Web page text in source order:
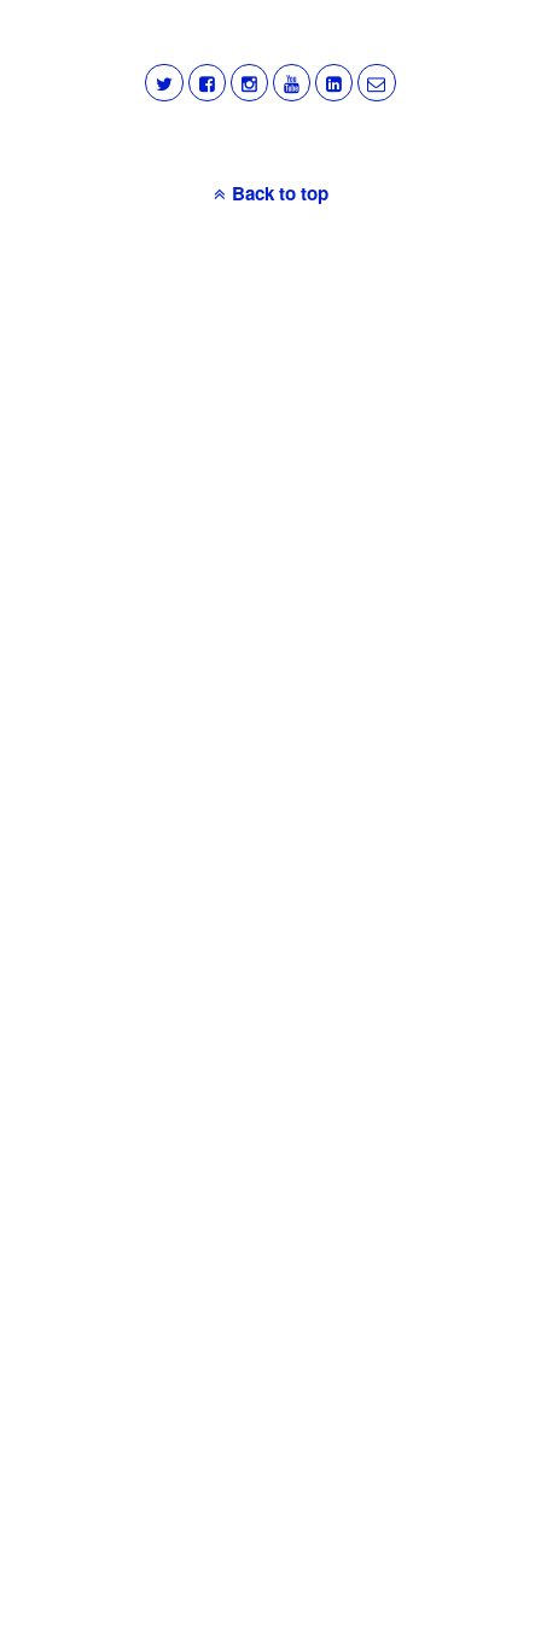
Back to top